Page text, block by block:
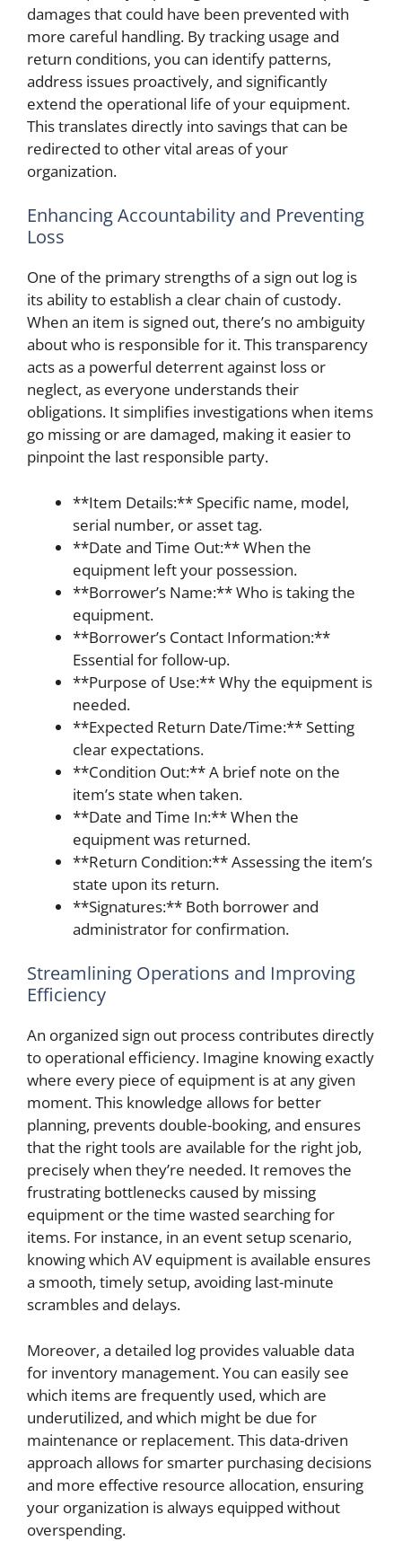
damages that could have been prevented with
more careful handling. By tracking usage and
return conditions, you can identify patterns,
address issues proactively, and significantly
extend the operational life of your equipment.
This translates directly into savings that can be
redirected to other vital areas of your
organization.
Enhancing Accountability and Preventing
Loss
One of the primary strengths of a sign out log is
its ability to establish a clear chain of custody.
When an item is signed out, there’s no ambiguity
about who is responsible for it. This transparency
acts as a powerful deterrent against loss or
neglect, as everyone understands their
obligations. It simplifies investigations when items
go missing or are damaged, making it easier to
pinpoint the last responsible party.
**Item Details:** Specific name, model,
serial number, or asset tag.
**Date and Time Out:** When the
equipment left your possession.
**Borrower’s Name:** Who is taking the
equipment.
**Borrower’s Contact Information:**
Essential for follow-up.
**Purpose of Use:** Why the equipment is
needed.
**Expected Return Date/Time:** Setting
clear expectations.
**Condition Out:** A brief note on the
item’s state when taken.
**Date and Time In:** When the
equipment was returned.
**Return Condition:** Assessing the item’s
state upon its return.
**Signatures:** Both borrower and
administrator for confirmation.
Streamlining Operations and Improving
Efficiency
An organized sign out process contributes directly
to operational efficiency. Imagine knowing exactly
where every piece of equipment is at any given
moment. This knowledge allows for better
planning, prevents double-booking, and ensures
that the right tools are available for the right job,
precisely when they’re needed. It removes the
frustrating bottlenecks caused by missing
equipment or the time wasted searching for
items. For instance, in an event setup scenario,
knowing which AV equipment is available ensures
a smooth, timely setup, avoiding last-minute
scrambles and delays.
Moreover, a detailed log provides valuable data
for inventory management. You can easily see
which items are frequently used, which are
underutilized, and which might be due for
maintenance or replacement. This data-driven
approach allows for smarter purchasing decisions
and more effective resource allocation, ensuring
your organization is always equipped without
overspending.